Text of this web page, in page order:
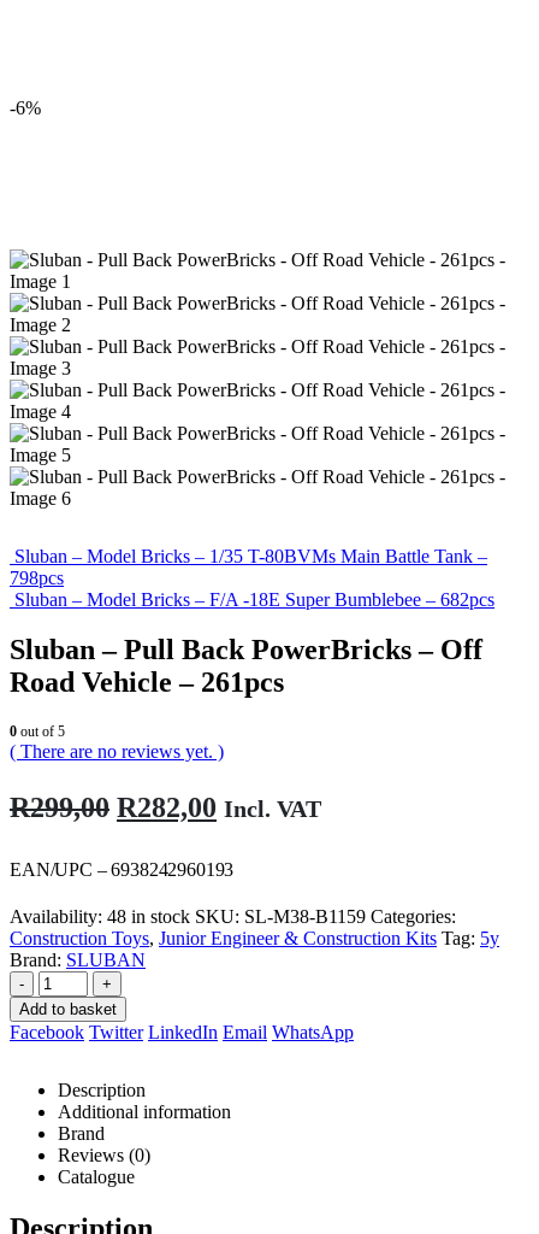
-6%
Sluban – Model Bricks – 1/35 T-80BVMs Main Battle Tank –
798pcs
Sluban – Model Bricks – F/A -18E Super Bumblebee – 682pcs
Sluban – Pull Back PowerBricks – Off
Road Vehicle – 261pcs
0 out of 5
( There are no reviews yet. )
R299,00 Original
was:
R299,00.
R282,00 Current
is:
R282,00.
Incl. VAT
EAN/UPC – 6938242960193
Availability: 48 in stock SKU: SL-M38-B1159 Categories:
Construction Toys, Junior Engineer & Construction Kits Tag: 5y
Brand: SLUBAN
-
+
Add to basket
Facebook Twitter LinkedIn Email WhatsApp
Description
Additional information
Brand
Reviews (0)
Catalogue